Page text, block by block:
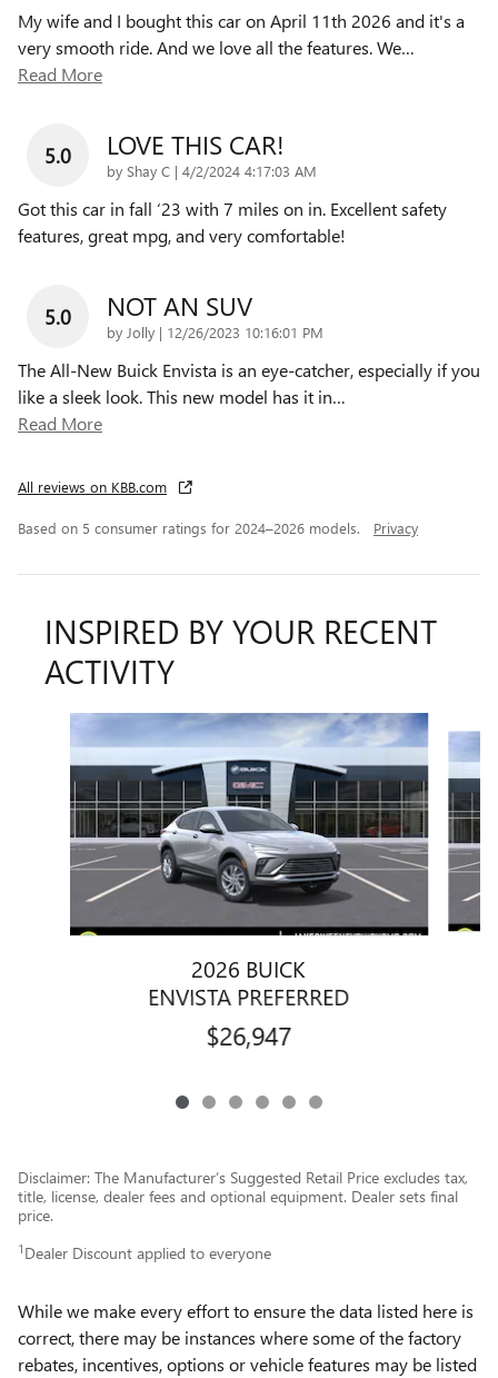
My wife and I bought this car on April 11th 2026 and it's a
very smooth ride. And we love all the features. We…
Read More
5.0 LOVE THIS CAR!
by Shay C | on
4/2/2024 4:17:03 AM
Got this car in fall ‘23 with 7 miles on in. Excellent safety
features, great mpg, and very comfortable!
5.0 NOT AN SUV
by Jolly | on
12/26/2023 10:16:01 PM
The All-New Buick Envista is an eye-catcher, especially if you
like a sleek look. This new model has it in…
Read More
All reviews on KBB.com
Based on 5 consumer ratings for 2024–2026 models. Privacy
INSPIRED BY YOUR RECENT
ACTIVITY
2026 BUICK
ENVISTA PREFERRED
$26,947
Disclaimer: The Manufacturer’s Suggested Retail Price excludes tax,
title, license, dealer fees and optional equipment. Dealer sets final
price.
1 Dealer Discount applied to everyone
While we make every effort to ensure the data listed here is
correct, there may be instances where some of the factory
rebates, incentives, options or vehicle features may be listed